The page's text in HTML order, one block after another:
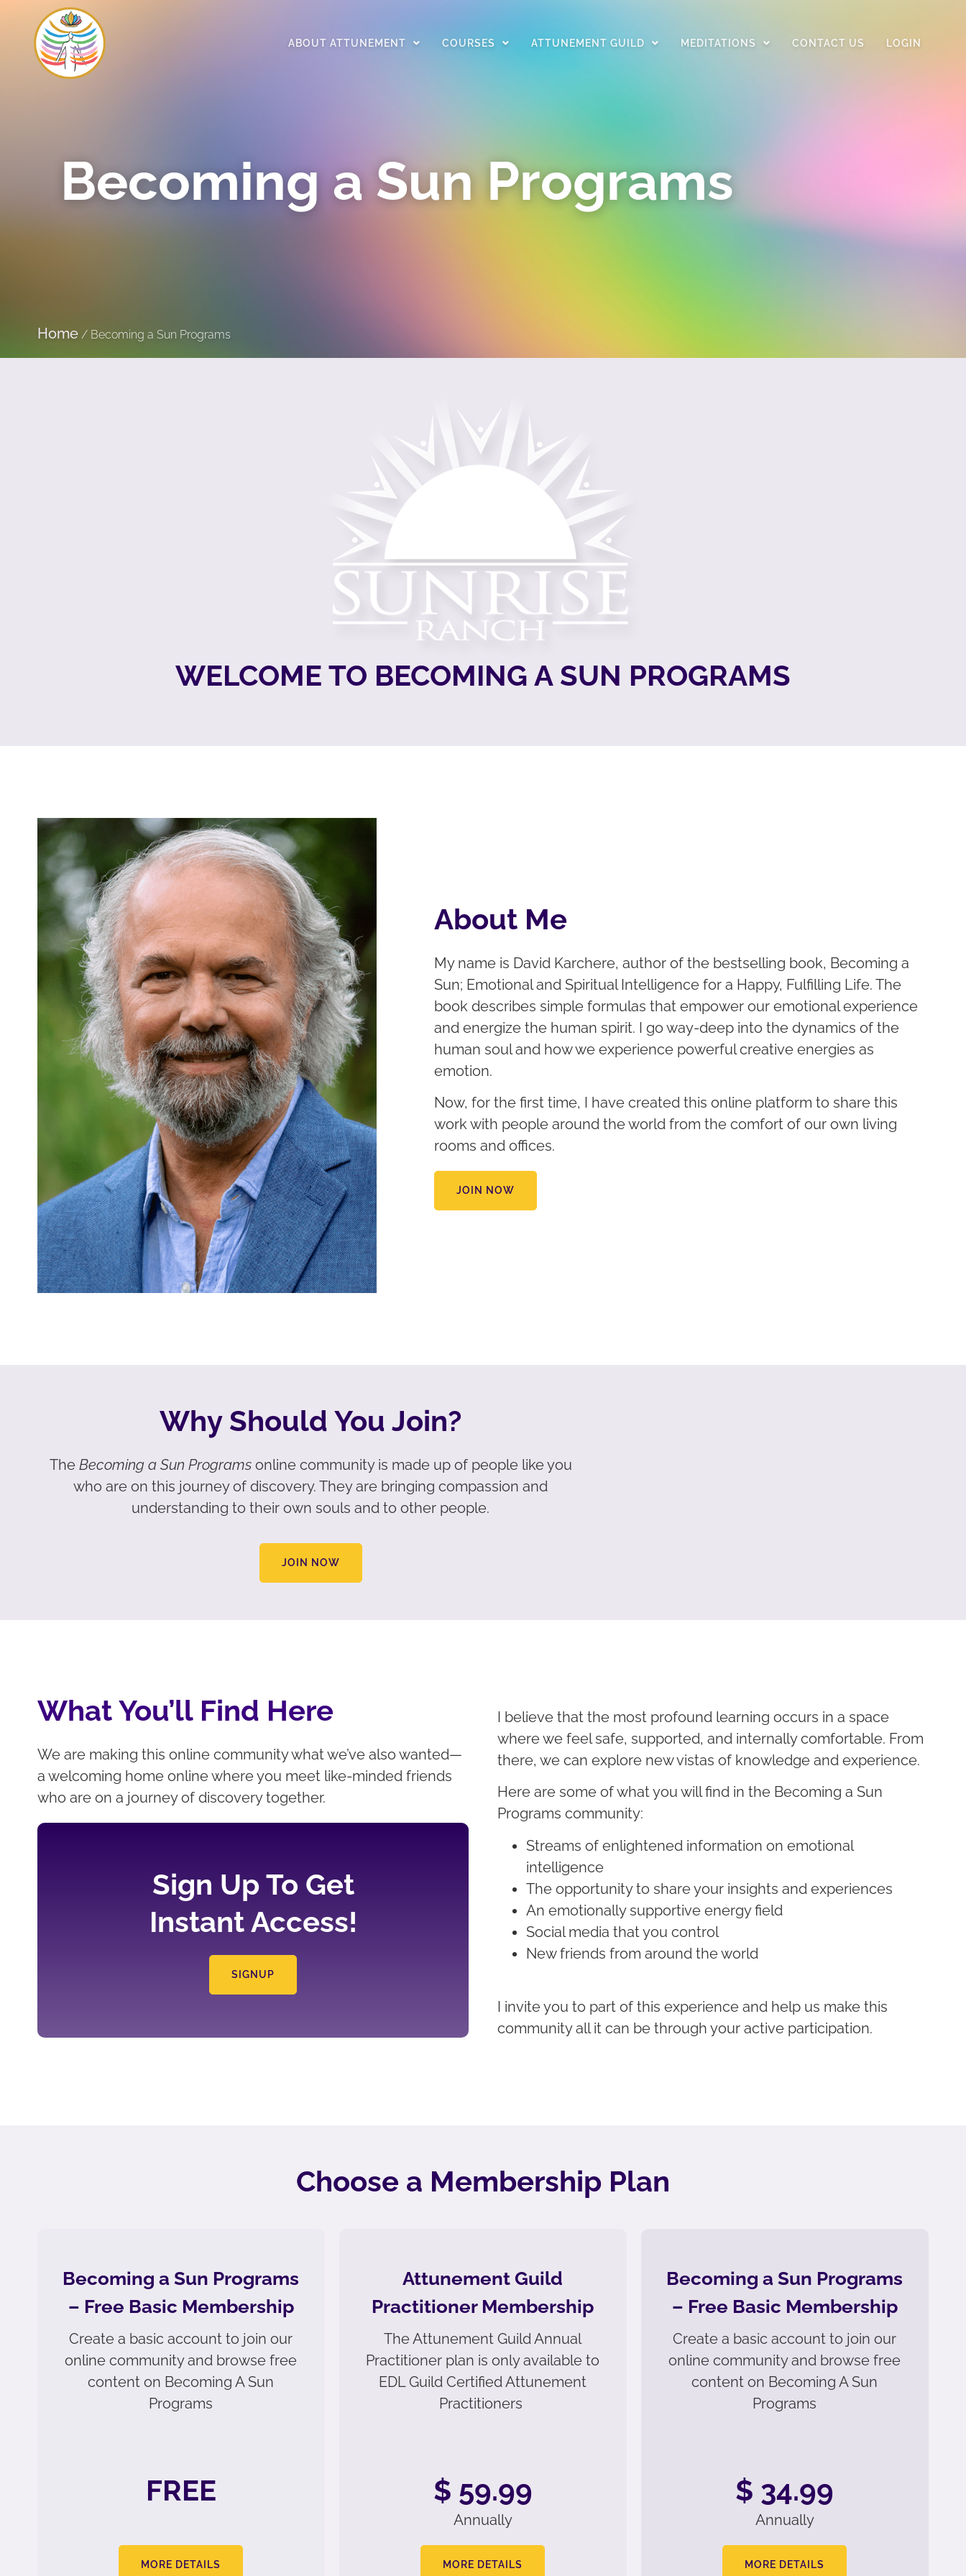
ABOUT ATTUNEMENT COURSES ATTUNEMENT GUILD MEDITATIONS CONTACT US LOGIN
Becoming a Sun Programs
Home / Becoming a Sun Programs
WELCOME TO BECOMING A SUN PROGRAMS
About Me
My name is David Karchere, author of the bestselling book, Becoming a
Sun; Emotional and Spiritual Intelligence for a Happy, Fulfilling Life. The
book describes simple formulas that empower our emotional experience
and energize the human spirit. I go way-deep into the dynamics of the
human soul and how we experience powerful creative energies as
emotion.
Now, for the first time, I have created this online platform to share this
work with people around the world from the comfort of our own living
rooms and offices.
JOIN NOW
Why Should You Join?
The Becoming a Sun Programsonline community is made up of people like you
who are on this journey of discovery. They are bringing compassion and
understanding to their own souls and to other people.
JOIN NOW
What You’ll Find Here
We are making this online community what we’ve also wanted—
a welcoming home online where you meet like-minded friends
who are on a journey of discovery together.
Sign Up To Get
Instant Access!
SIGNUP
I believe that the most profound learning occurs in a space
where we feel safe, supported, and internally comfortable. From
there, we can explore new vistas of knowledge and experience.
Here are some of what you will find in the Becoming a Sun
Programs community:
Streams of enlightened information on emotional
intelligence
The opportunity to share your insights and experiences
An emotionally supportive energy field
Social media that you control
New friends from around the world
I invite you to part of this experience and help us make this
community all it can be through your active participation.
Choose a Membership Plan
Becoming a Sun Programs
– Free Basic Membership
Create a basic account to join our
online community and browse free
content on Becoming A Sun
Programs
FREE
MORE DETAILS
Attunement Guild
Practitioner Membership
The Attunement Guild Annual
Practitioner plan is only available to
EDL Guild Certified Attunement
Practitioners
$ 59.99
Annually
MORE DETAILS
Becoming a Sun Programs
– Free Basic Membership
Create a basic account to join our
online community and browse free
content on Becoming A Sun
Programs
$ 34.99
Annually
MORE DETAILS